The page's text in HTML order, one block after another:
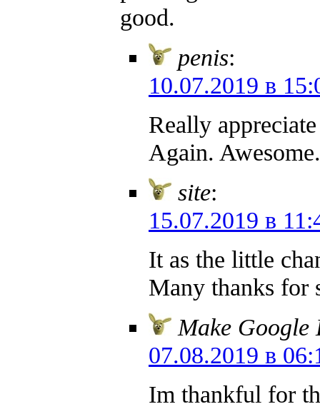
good.
penis:
10.07.2019 в
Really
Again. Awesome.
site:
15.07.2019 в
It as the little
Many thanks for
Make Google
07.08.2019 в
Im thankful for